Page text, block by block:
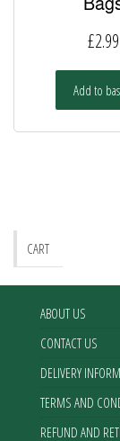
£2.99
Add to
CART
ABOUT US
CONTACT US
DELIVERY
TERMS AND
REFUND AND